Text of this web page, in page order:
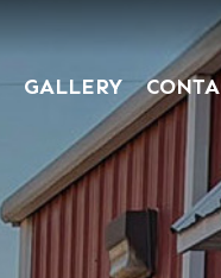
GALLERY